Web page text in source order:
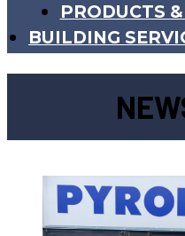
PRODUCTS
BUILDING